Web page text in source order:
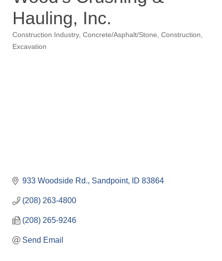
Hauling, Inc.
Categories
Construction Industry Concrete/Asphalt/Stone Construction
Excavation
933 Woodside Rd. Sandpoint ID 83864
(208) 263-4800
(208) 265-9246
Send Email